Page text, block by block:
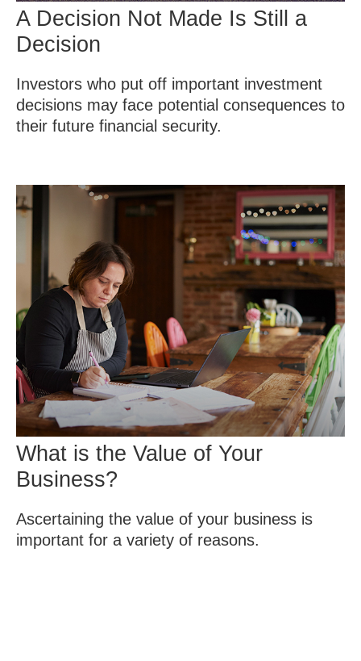
A Decision Not Made Is Still a
Decision
Investors who put off important investment
decisions may face potential consequences to
their future financial security.
What is the Value of Your
Business?
Ascertaining the value of your business is
important for a variety of reasons.